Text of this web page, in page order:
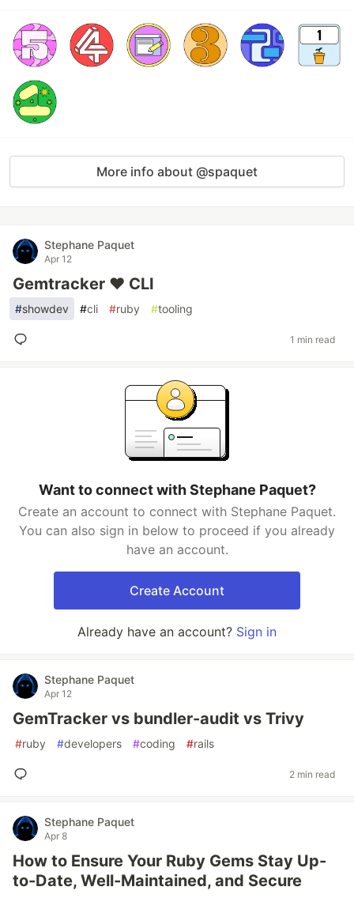
More info about @spaquet
Stephane Paquet
Apr 12
Gemtracker ❤️ CLI
#showdev #cli #ruby #tooling
1 min read
Want to connect with Stephane Paquet?
Create an account to connect with Stephane Paquet.
You can also sign in below to proceed if you already
have an account.
Create Account
Already have an account? Sign in
Stephane Paquet
Apr 12
GemTracker vs bundler-audit vs Trivy
#ruby #developers #coding #rails
2 min read
Stephane Paquet
Apr 8
How to Ensure Your Ruby Gems Stay Up-
to-Date, Well-Maintained, and Secure